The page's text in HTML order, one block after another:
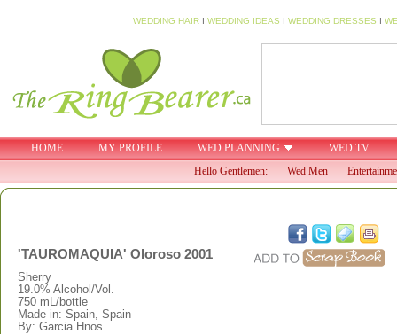
WEDDING HAIR I WEDDING IDEAS I WEDDING DRESSES I
HOME MY PROFILE WED PLANNING
WED TV
Hello Gentlemen:
Wed Men
'TAUROMAQUIA' Oloroso 2001
Sherry
19.0% Alcohol/Vol.
750 mL/bottle
Made in: Spain, Spain
By: Garcia Hnos